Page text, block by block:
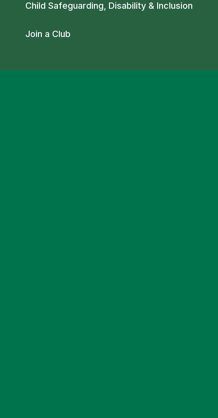
Child Safeguarding, Disability & Inclusion
Join a Club